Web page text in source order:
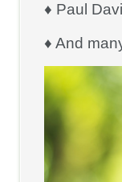
♦ Paul
♦ And